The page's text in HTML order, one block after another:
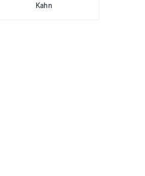
Kahn